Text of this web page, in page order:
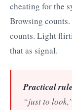
cheating for the
Browsing
counts. Light
that as signal.
Practical
“just to